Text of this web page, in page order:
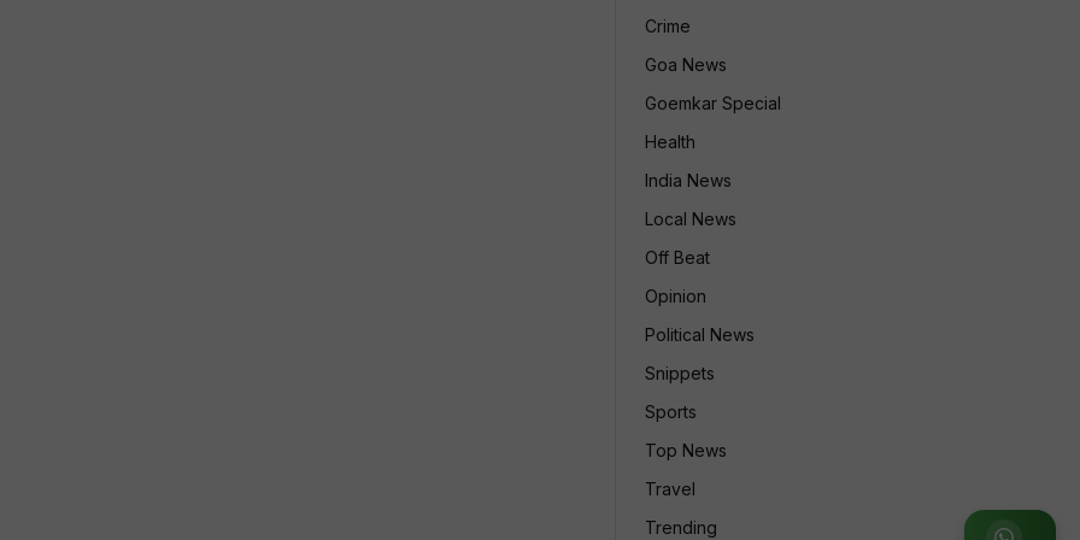
Crime
Goa News
Goemkar Special
Health
India News
Local News
Off Beat
Opinion
Political News
Snippets
Sports
Top News
Travel
Trending